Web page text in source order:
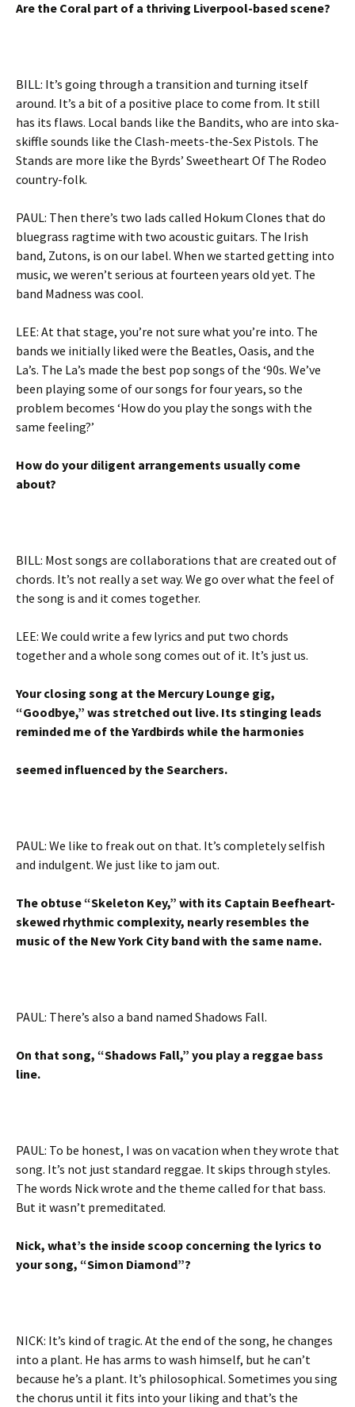
Are the Coral part of a thriving Liverpool-based scene?
BILL: It’s going through a transition and turning itself
around. It’s a bit of a positive place to come from. It still
has its flaws. Local bands like the Bandits, who are into ska-
skiffle sounds like the Clash-meets-the-Sex Pistols. The
Stands are more like the Byrds’ Sweetheart Of The Rodeo
country-folk.
PAUL: Then there’s two lads called Hokum Clones that do
bluegrass ragtime with two acoustic guitars. The Irish
band, Zutons, is on our label. When we started getting into
music, we weren’t serious at fourteen years old yet. The
band Madness was cool.
LEE: At that stage, you’re not sure what you’re into. The
bands we initially liked were the Beatles, Oasis, and the
La’s. The La’s made the best pop songs of the ‘90s. We’ve
been playing some of our songs for four years, so the
problem becomes ‘How do you play the songs with the
same feeling?’
How do your diligent arrangements usually come
about?
BILL: Most songs are collaborations that are created out of
chords. It’s not really a set way. We go over what the feel of
the song is and it comes together.
LEE: We could write a few lyrics and put two chords
together and a whole song comes out of it. It’s just us.
Your closing song at the Mercury Lounge gig,
“Goodbye,” was stretched out live. Its stinging leads
reminded me of the Yardbirds while the harmonies
seemed influenced by the Searchers.
PAUL: We like to freak out on that. It’s completely selfish
and indulgent. We just like to jam out.
The obtuse “Skeleton Key,” with its Captain Beefheart-
skewed rhythmic complexity, nearly resembles the
music of the New York City band with the same name.
PAUL: There’s also a band named Shadows Fall.
On that song, “Shadows Fall,” you play a reggae bass
line.
PAUL: To be honest, I was on vacation when they wrote that
song. It’s not just standard reggae. It skips through styles.
The words Nick wrote and the theme called for that bass.
But it wasn’t premeditated.
Nick, what’s the inside scoop concerning the lyrics to
your song, “Simon Diamond”?
NICK: It’s kind of tragic. At the end of the song, he changes
into a plant. He has arms to wash himself, but he can’t
because he’s a plant. It’s philosophical. Sometimes you sing
the chorus until it fits into your liking and that’s the